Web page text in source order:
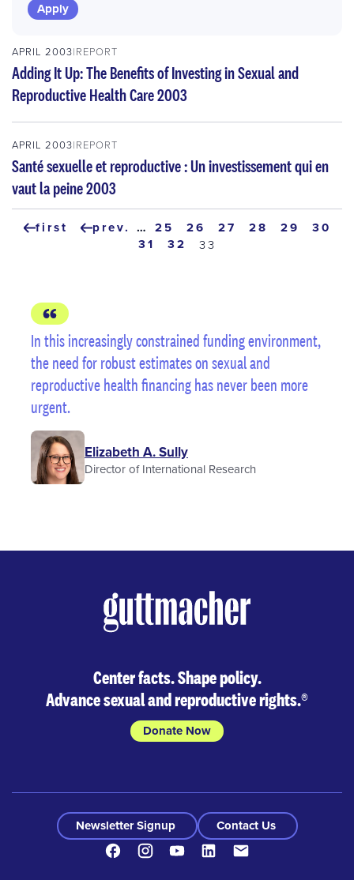
APRIL 2003 REPORT
Adding It Up: The Benefits of Investing in Sexual and
Reproductive Health Care 2003
APRIL 2003 REPORT
Santé sexuelle et reproductive : Un investissement qui en
vaut la peine 2003
Pagination
first
first
previous
prev. … page
25 page
26 page
27 page
28 page
29 page
30
page
31 page
32
current
33
In this increasingly constrained funding environment,
the need for robust estimates on sexual and
reproductive health financing has never been more
urgent.
Elizabeth A. Sully
Director of International Research
Center facts. Shape policy.
Advance sexual and reproductive rights.®
Donate Now
Newsletter Signup
Contact Us
FacebookInstagramYoutubeLinkedIn